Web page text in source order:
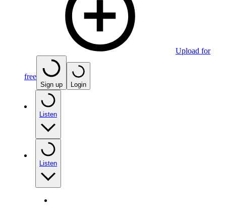
Upload for
free
Sign up Login
Listen
Listen